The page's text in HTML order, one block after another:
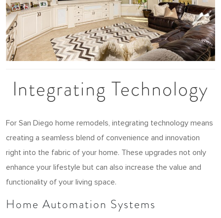
Integrating Technology
For San Diego home remodels, integrating technology means
creating a seamless blend of convenience and innovation
right into the fabric of your home. These upgrades not only
enhance your lifestyle but can also increase the value and
functionality of your living space.
Home Automation Systems